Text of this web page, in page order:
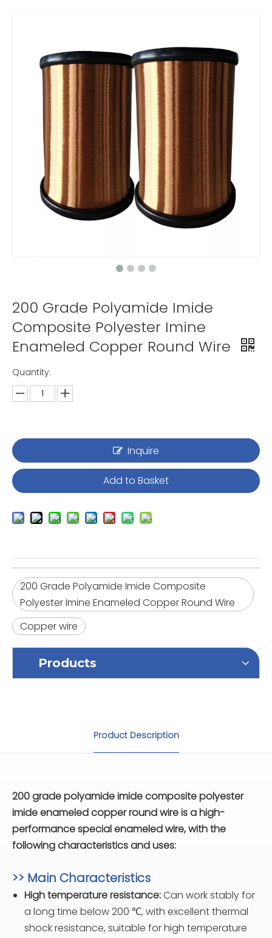
200 Grade Polyamide Imide
Composite Polyester Imine
Enameled Copper Round Wire
Quantity:
Inquire
Add to Basket
200 Grade Polyamide Imide Composite
Polyester Imine Enameled Copper Round Wire
Copper wire
Products
Product Description
200 grade polyamide imide composite polyester
imide enameled copper round wire is a high-
performance special enameled wire, with the
following characteristics and uses:
>> Main Characteristics
High temperature resistance:Can work stably for
a long time below 200 ℃, with excellent thermal
shock resistance, suitable for high temperature